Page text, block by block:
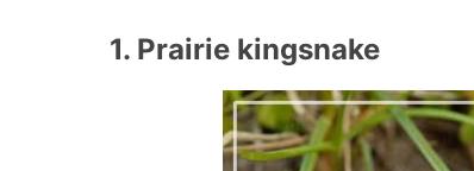
1. Prairie kingsnake